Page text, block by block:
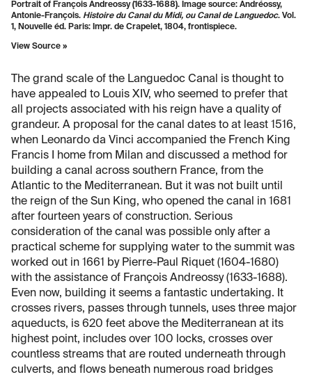
Portrait of François Andreossy (1633-1688). Image source: Andréossy,
Antonie-François. Histoire du Canal du Midi, ou Canal de Languedoc. Vol.
1, Nouvelle éd. Paris: Impr. de Crapelet, 1804, frontispiece.
View Source »
The grand scale of the Languedoc Canal is thought to
have appealed to Louis XIV, who seemed to prefer that
all projects associated with his reign have a quality of
grandeur. A proposal for the canal dates to at least 1516,
when Leonardo da Vinci accompanied the French King
Francis I home from Milan and discussed a method for
building a canal across southern France, from the
Atlantic to the Mediterranean. But it was not built until
the reign of the Sun King, who opened the canal in 1681
after fourteen years of construction. Serious
consideration of the canal was possible only after a
practical scheme for supplying water to the summit was
worked out in 1661 by Pierre-Paul Riquet (1604-1680)
with the assistance of François Andreossy (1633-1688).
Even now, building it seems a fantastic undertaking. It
crosses rivers, passes through tunnels, uses three major
aqueducts, is 620 feet above the Mediterranean at its
highest point, includes over 100 locks, crosses over
countless streams that are routed underneath through
culverts, and flows beneath numerous road bridges